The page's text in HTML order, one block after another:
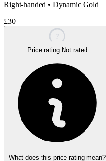
Right-handed • Dynamic Gold
£30
?
Price rating Not rated
What does this price rating mean?